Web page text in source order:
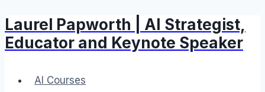
Skip
to
content
Laurel Papworth | AI Strategist,
Educator and Keynote Speaker
AI Courses